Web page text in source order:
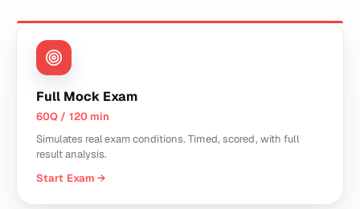
Full Mock Exam
60Q / 120 min
Simulates real exam conditions. Timed, scored, with full
result analysis.
Start Exam →